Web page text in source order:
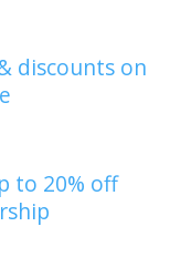
discounts on
to 20% off